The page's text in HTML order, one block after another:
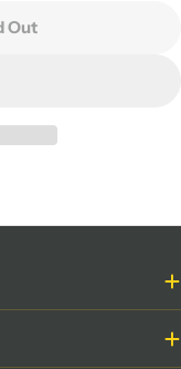
BelowAnd Below
Out